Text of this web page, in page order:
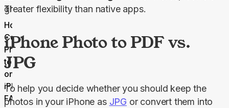
Thoughts
How to
Convert
Photos
to PDF
on
iPhone
FAQs
greater flexibility than native apps.
iPhone Photo to PDF vs.
JPG
To help you decide whether you should keep the
photos in your iPhone as JPG or convert them into